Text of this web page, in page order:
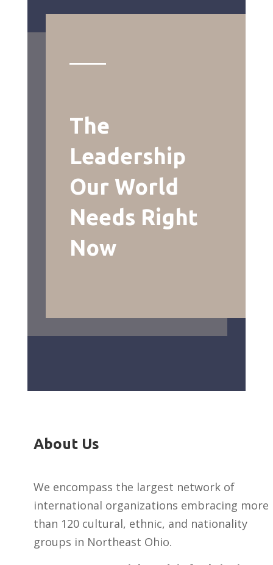
The
Leadership
Our World
Needs Right
Now
About Us
We encompass the largest network of
international organizations embracing more
than 120 cultural, ethnic, and nationality
groups in Northeast Ohio.